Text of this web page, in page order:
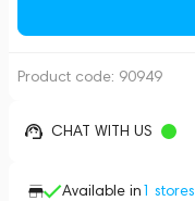
Product code: 90949
CHAT WITH US
Available in1 stores